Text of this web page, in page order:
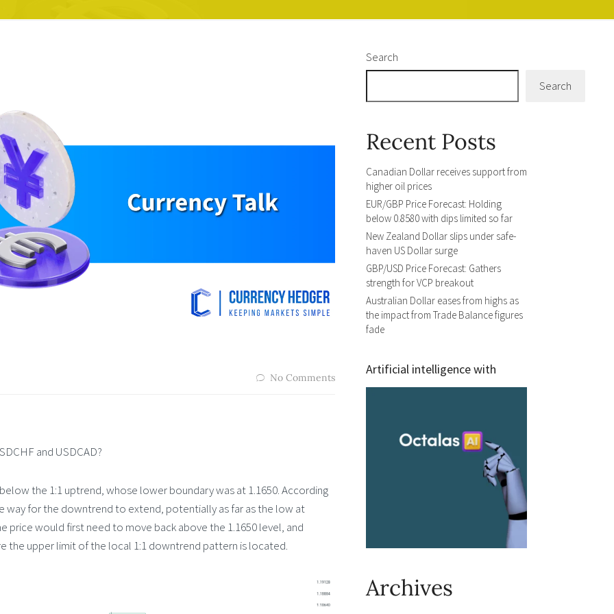
No Comments
and USDCAD?
the 1:1 uptrend, whose lower boundary was at 1.1650. According
for the downtrend to extend, potentially as far as the low at
price would first need to move back above the 1.1650 level, and
the upper limit of the local 1:1 downtrend pattern is located.
Search
Search
Recent Posts
Canadian Dollar receives support from
higher oil prices
EUR/GBP Price Forecast: Holding
below 0.8580 with dips limited so far
New Zealand Dollar slips under safe-
haven US Dollar surge
GBP/USD Price Forecast: Gathers
strength for VCP breakout
Australian Dollar eases from highs as
the impact from Trade Balance figures
fade
Artificial intelligence with
Archives